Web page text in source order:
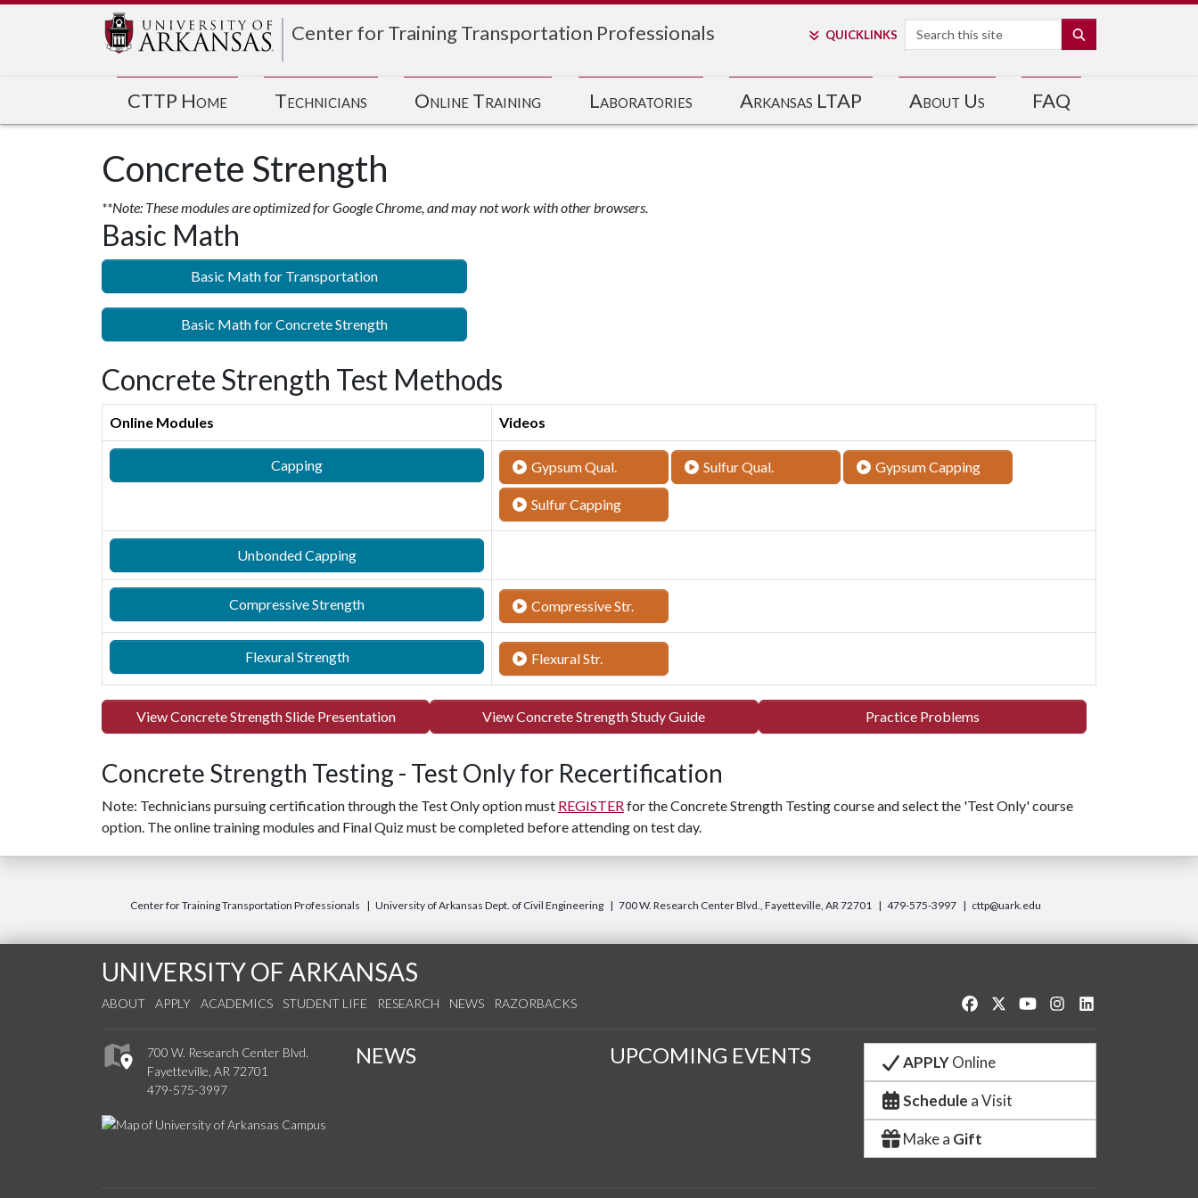
Center for Training Transportation Professionals QUICKLINKS Search
CTTP Home Technicians Online Training Laboratories Arkansas LTAP About Us FAQ
Concrete Strength
**Note: These modules are optimized for Google Chrome, and may not work with other browsers.
Basic Math
Basic Math for Transportation
Basic Math for Concrete Strength
Concrete Strength Test Methods
Online Modules Videos
Capping Gypsum Qual. Sulfur Qual. Gypsum Capping
Sulfur Capping
Unbonded Capping
Compressive Strength Compressive Str.
Flexural Strength Flexural Str.
View Concrete Strength Slide Presentation View Concrete Strength Study Guide Practice Problems
Concrete Strength Testing - Test Only for Recertification
Note: Technicians pursuing certification through the Test Only option must REGISTERfor the Concrete Strength Testing course and select the 'Test Only' course
option. The online training modules and Final Quiz must be completed before attending on test day.
Center for Training Transportation Professionals University of Arkansas Dept. of Civil Engineering 700 W. Research Center Blvd., Fayetteville, AR 72701 479-575-3997 cttp@uark.edu
UNIVERSITY OF ARKANSAS
ABOUT APPLY ACADEMICS STUDENT LIFE RESEARCH NEWS RAZORBACKS Like us on Facebook
Follow us on Twitter
Watch us on YouTube
See us on Instagram
700 W. Research Center Blvd.
Fayetteville, AR 72701
479-575-3997
NEWS UPCOMING EVENTS APPLYOnline
Schedule a Visit
Make a Gift